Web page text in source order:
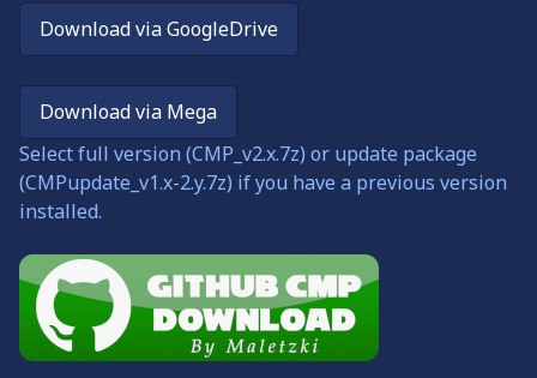
Download via GoogleDrive
Download via Mega
Select full version (CMP_v2.x.7z) or update package
(CMPupdate_v1.x-2.y.7z) if you have a previous version
installed.